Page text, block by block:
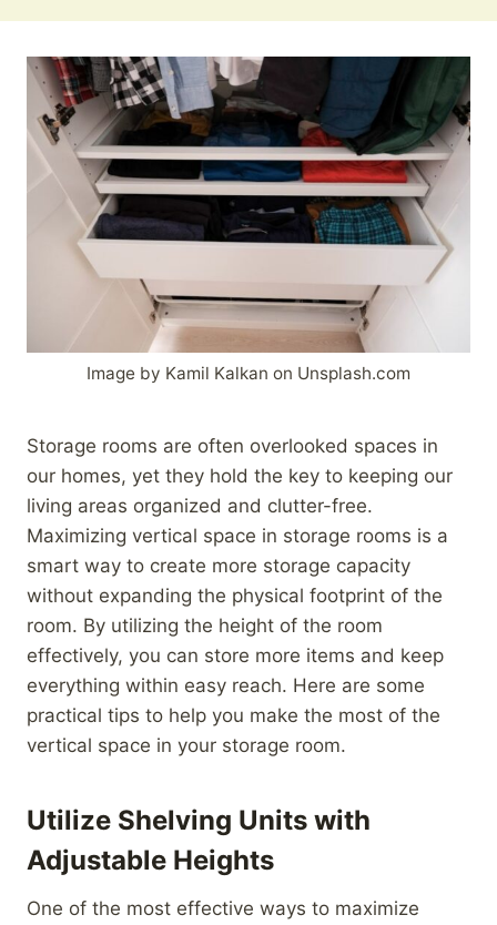
Image by Kamil Kalkan on Unsplash.com
Storage rooms are often overlooked spaces in
our homes, yet they hold the key to keeping our
living areas organized and clutter-free.
Maximizing vertical space in storage rooms is a
smart way to create more storage capacity
without expanding the physical footprint of the
room. By utilizing the height of the room
effectively, you can store more items and keep
everything within easy reach. Here are some
practical tips to help you make the most of the
vertical space in your storage room.
Utilize Shelving Units with
Adjustable Heights
One of the most effective ways to maximize